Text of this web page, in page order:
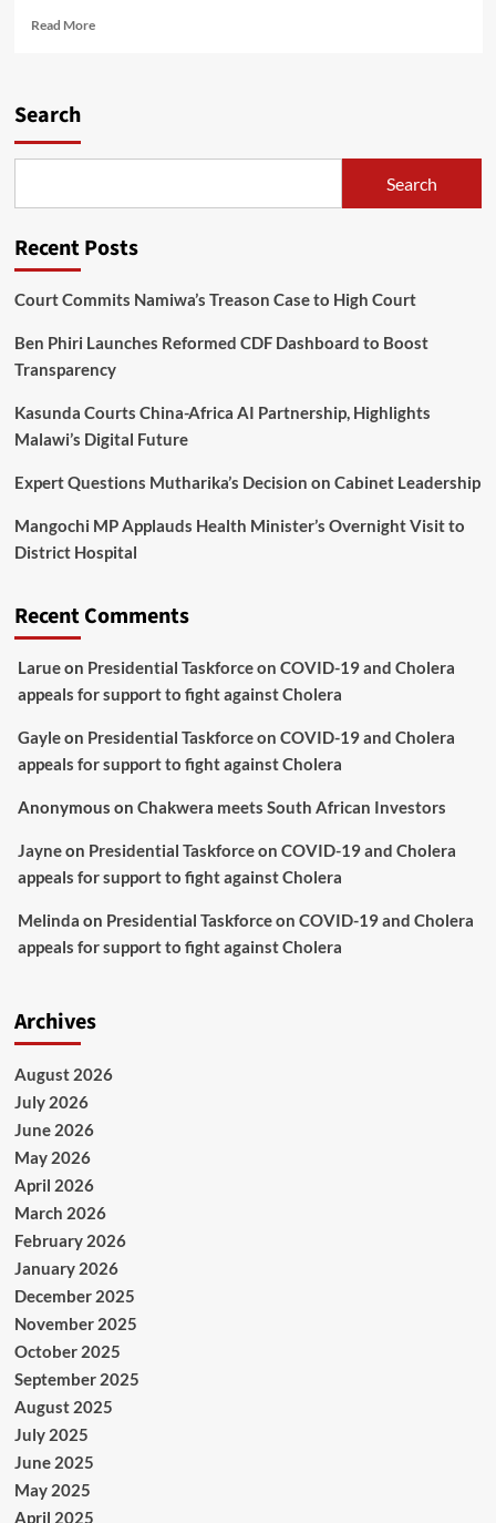
Read MoreRead
as
Sulom
a
three-
contract
Search
Search
Recent Posts
Court Commits Namiwa’s Treason Case to High Court
Ben Phiri Launches Reformed CDF Dashboard to Boost
Transparency
Kasunda Courts China-Africa AI Partnership, Highlights
Malawi’s Digital Future
Expert Questions Mutharika’s Decision on Cabinet Leadership
Mangochi MP Applauds Health Minister’s Overnight Visit to
District Hospital
Recent Comments
Larueon Presidential Taskforce on COVID-19 and Cholera
appeals for support to fight against Cholera
Gayleon Presidential Taskforce on COVID-19 and Cholera
appeals for support to fight against Cholera
Anonymous on Chakwera meets South African Investors
Jayneon Presidential Taskforce on COVID-19 and Cholera
appeals for support to fight against Cholera
Melinda on Presidential Taskforce on COVID-19 and Cholera
appeals for support to fight against Cholera
Archives
August 2026
July 2026
June 2026
May 2026
April 2026
March 2026
February 2026
January 2026
December 2025
November 2025
October 2025
September 2025
August 2025
July 2025
June 2025
May 2025
April 2025